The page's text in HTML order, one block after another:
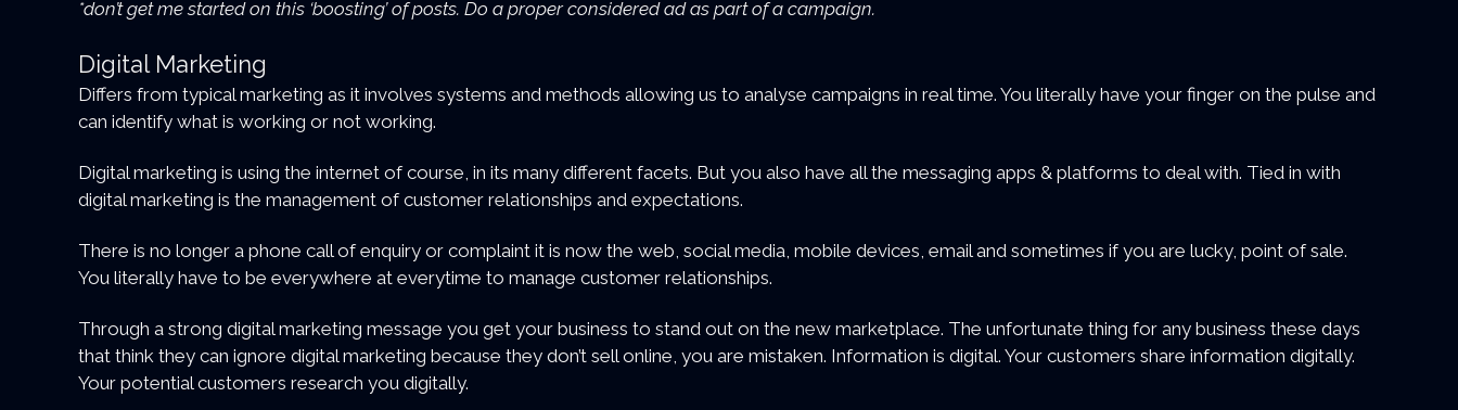
*don’t get me started on this ‘boosting’ of posts. Do a proper considered ad as part of a campaign.
Digital Marketing
Differs from typical marketing as it involves systems and methods allowing us to analyse campaigns in real time. You literally have your finger on the pulse and
can identify what is working or not working.
Digital marketing is using the internet of course, in its many different facets. But you also have all the messaging apps & platforms to deal with. Tied in with
digital marketing is the management of customer relationships and expectations.
There is no longer a phone call of enquiry or complaint it is now the web, social media, mobile devices, email and sometimes if you are lucky, point of sale.
You literally have to be everywhere at everytime to manage customer relationships.
Through a strong digital marketing message you get your business to stand out on the new marketplace. The unfortunate thing for any business these days
that think they can ignore digital marketing because they don’t sell online, you are mistaken. Information is digital. Your customers share information digitally.
Your potential customers research you digitally.